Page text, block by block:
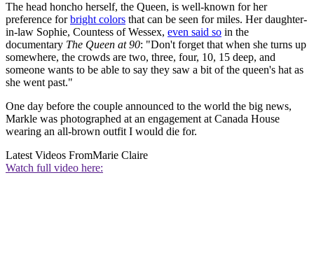
The head honcho herself, the Queen, is well-known for her
preference forbright colors that can be seen for miles. Her daughter-
in-law Sophie, Countess of Wessex, even said so in the
documentary The Queen at 90: "Don't forget that when she turns up
somewhere, the crowds are two, three, four, 10, 15 deep, and
someone wants to be able to say they saw a bit of the queen's hat as
she went past."
One day before the couple announced to the world the big news,
Markle was photographed at an engagement at Canada House
wearing an all-brown outfit I would die for.
Latest Videos FromMarie Claire
Watch full video here: